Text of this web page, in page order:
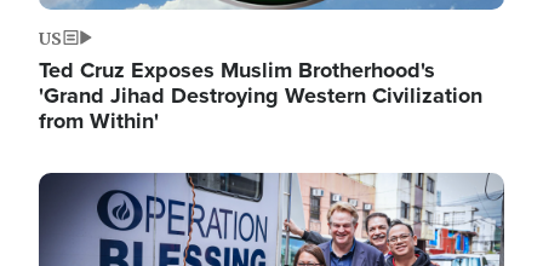
US
Ted Cruz Exposes Muslim Brotherhood's
'Grand Jihad Destroying Western Civilization
from Within'
Image